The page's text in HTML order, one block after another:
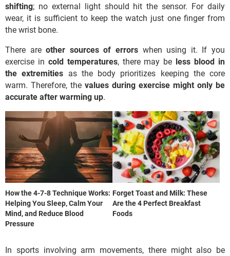
shifting; no external light should hit the sensor. For daily
wear, it is sufficient to keep the watch just one finger from
the wrist bone.
There areother sources of errors when using it. If you
exercise in cold temperatures, there may be less blood in
the extremities as the body prioritizes keeping the core
warm. Therefore, the values during exercise might only be
accurate after warming up.
How the 4-7-8 Technique Works:
Helping You Sleep, Calm Your
Mind, and Reduce Blood
Pressure
Forget Toast and Milk: These
Are the 4 Perfect Breakfast
Foods
In sports involving arm movements, there might also be